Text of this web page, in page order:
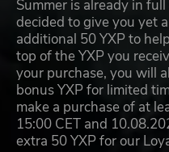
Summer is already in
decided to give you yet
additional 50 YXP to
top of the YXP you
your purchase, you will
bonus YXP for limited
make a purchase of at
15:00 CET and
extra 50 YXP for our